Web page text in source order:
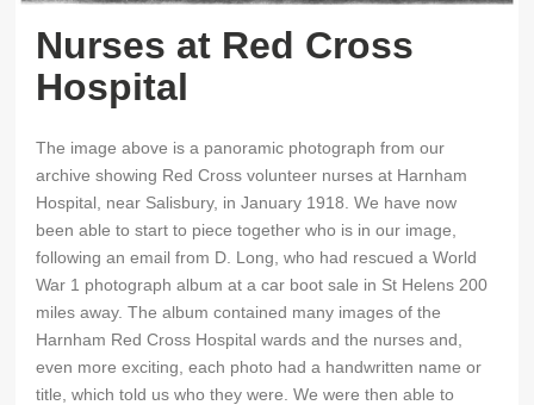
Nurses at Red Cross
Hospital
The image above is a panoramic photograph from our
archive showing Red Cross volunteer nurses at Harnham
Hospital, near Salisbury, in January 1918. We have now
been able to start to piece together who is in our image,
following an email from D. Long, who had rescued a World
War 1 photograph album at a car boot sale in St Helens 200
miles away. The album contained many images of the
Harnham Red Cross Hospital wards and the nurses and,
even more exciting, each photo had a handwritten name or
title, which told us who they were. We were then able to